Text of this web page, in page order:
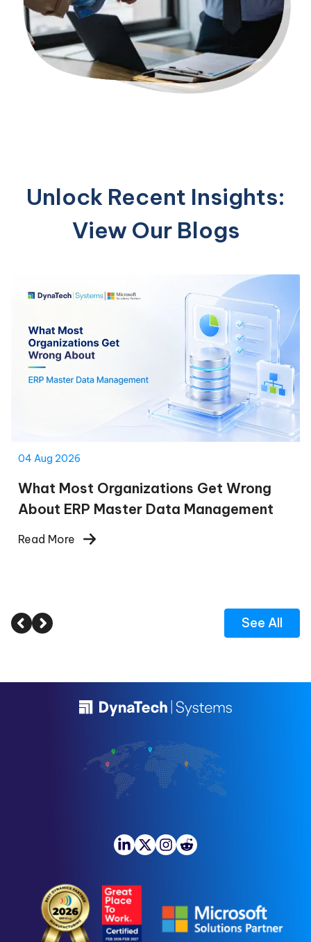
Unlock Recent Insights:
View Our Blogs
04 Aug 2026
What Most Organizations Get Wrong
About ERP Master Data Management
Read More
See All